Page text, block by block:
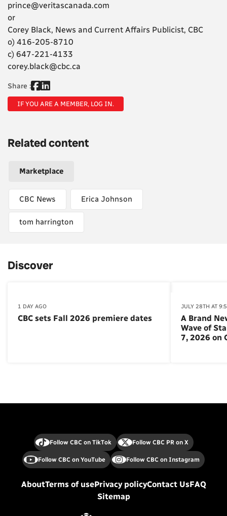
prince@veritascanada.com
or
Corey Black, News and Current Affairs Publicist, CBC
o) 416-205-8710
c) 647-221-4133
corey.black@cbc.ca
Share :
IF YOU ARE A MEMBER, LOG IN.
Related content
Marketplace
CBC News Erica Johnson
tom harrington
Discover
1 DAY AGO
CBC sets Fall 2026 premiere dates
JULY 28TH AT
A Brand
Wave of
7, 2026 on
Follow CBC on TikTok Follow CBC PR on X
Follow CBC on YouTube Follow CBC on Instagram
AboutTerms of usePrivacy policyContact UsFAQ
Sitemap